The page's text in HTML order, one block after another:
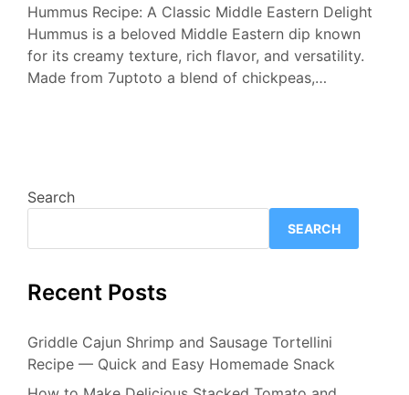
Hummus Recipe: A Classic Middle Eastern Delight
Hummus is a beloved Middle Eastern dip known
for its creamy texture, rich flavor, and versatility.
Made from 7uptoto a blend of chickpeas,…
Search
SEARCH
Recent Posts
Griddle Cajun Shrimp and Sausage Tortellini
Recipe — Quick and Easy Homemade Snack